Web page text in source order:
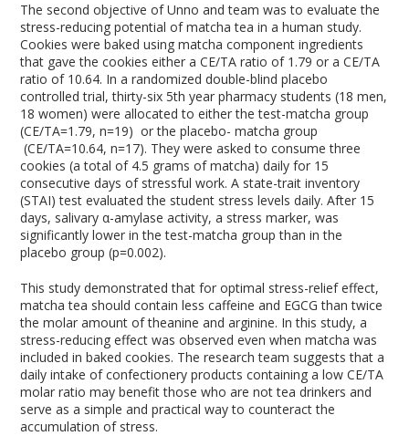
The second objective of Unno and team was to evaluate the
stress-reducing potential of matcha tea in a human study.
Cookies were baked using matcha component ingredients
that gave the cookies either a CE/TA ratio of 1.79 or a CE/TA
ratio of 10.64. In a randomized double-blind placebo
controlled trial, thirty-six 5th year pharmacy students (18 men,
18 women) were allocated to either the test-matcha group
(CE/TA=1.79, n=19) or the placebo- matcha group
(CE/TA=10.64, n=17). They were asked to consume three
cookies (a total of 4.5 grams of matcha) daily for 15
consecutive days of stressful work. A state-trait inventory
(STAI) test evaluated the student stress levels daily. After 15
days, salivary α-amylase activity, a stress marker, was
significantly lower in the test-matcha group than in the
placebo group (p=0.002).
This study demonstrated that for optimal stress-relief effect,
matcha tea should contain less caffeine and EGCG than twice
the molar amount of theanine and arginine. In this study, a
stress-reducing effect was observed even when matcha was
included in baked cookies. The research team suggests that a
daily intake of confectionery products containing a low CE/TA
molar ratio may benefit those who are not tea drinkers and
serve as a simple and practical way to counteract the
accumulation of stress.